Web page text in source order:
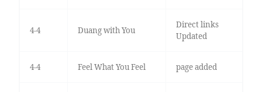
4-4 Duang with You
Direct links
Updated
4-4 Feel What You Feel page added